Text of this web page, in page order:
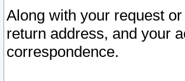
Along with your request
return address, and your
correspondence.